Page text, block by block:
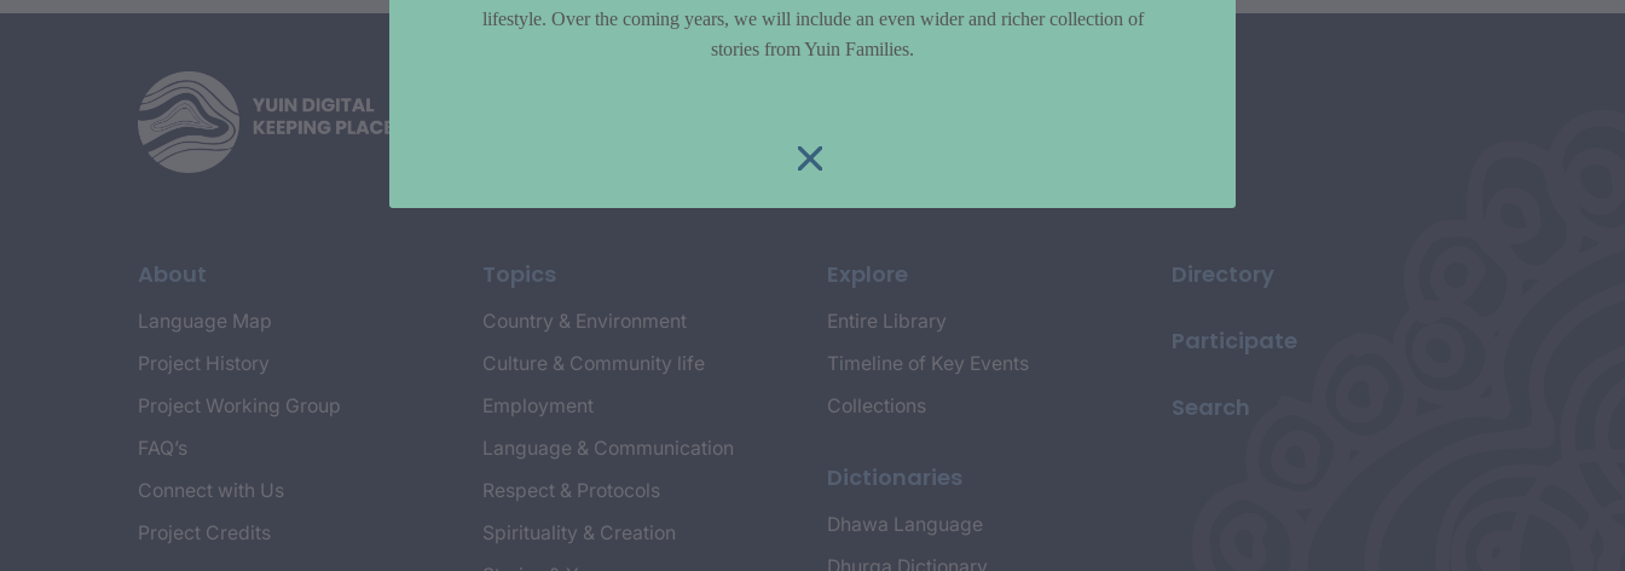
About
Language Map
Project History
Project Working Group
FAQ’s
Connect with Us
Project Credits
Topics
Country & Environment
Culture & Community life
Employment
Language & Communication
Respect & Protocols
Spirituality & Creation
Explore
Entire Library
Timeline of Key Events
Collections
Dictionaries
Dhawa Language
Dhurga Dictionary
Directory
Participate
Search
lifestyle. Over the coming years, we will include an even wider and richer collection of
stories from Yuin Families.